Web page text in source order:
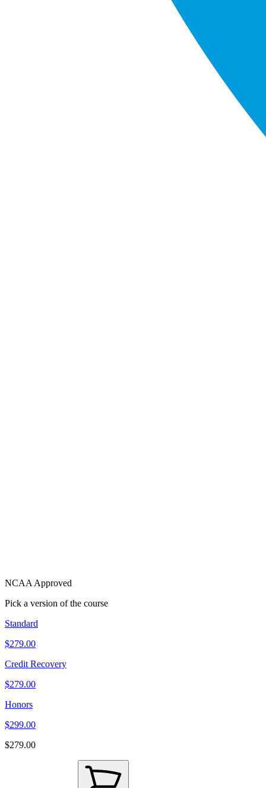
NCAA Approved
Pick a version of the course
Standard
$279.00
Credit Recovery
$279.00
Honors
$299.00
$279.00